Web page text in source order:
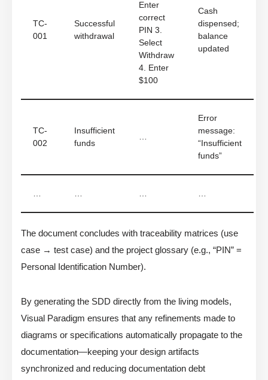
TC-
001
Successful
withdrawal
Enter
correct
PIN 3.
Select
Withdraw
4. Enter
$100
Cash
dispensed;
balance
updated
TC-
002
Insufficient
funds
…
Error
message:
“Insufficient
funds”
… … … …
The document concludes with traceability matrices (use
case → test case) and the project glossary (e.g., “PIN” =
Personal Identification Number).
By generating the SDD directly from the living models,
Visual Paradigm ensures that any refinements made to
diagrams or specifications automatically propagate to the
documentation—keeping your design artifacts
synchronized and reducing documentation debt